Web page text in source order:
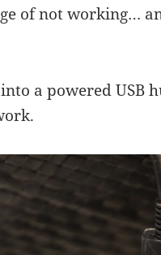
of not working…
a powered USB